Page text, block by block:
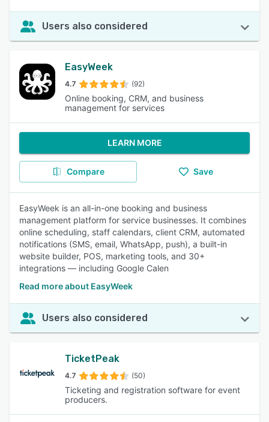
Users also considered
EasyWeek
4.7 (92)
Online booking, CRM, and business
management for services
LEARN MORE
Compare Save
EasyWeek is an all-in-one booking and business
management platform for service businesses. It combines
online scheduling, staff calendars, client CRM, automated
notifications (SMS, email, WhatsApp, push), a built-in
website builder, POS, marketing tools, and 30+
integrations — including Google Calen
Read more about EasyWeek
Users also considered
TicketPeak
4.7 (50)
Ticketing and registration software for event
producers.